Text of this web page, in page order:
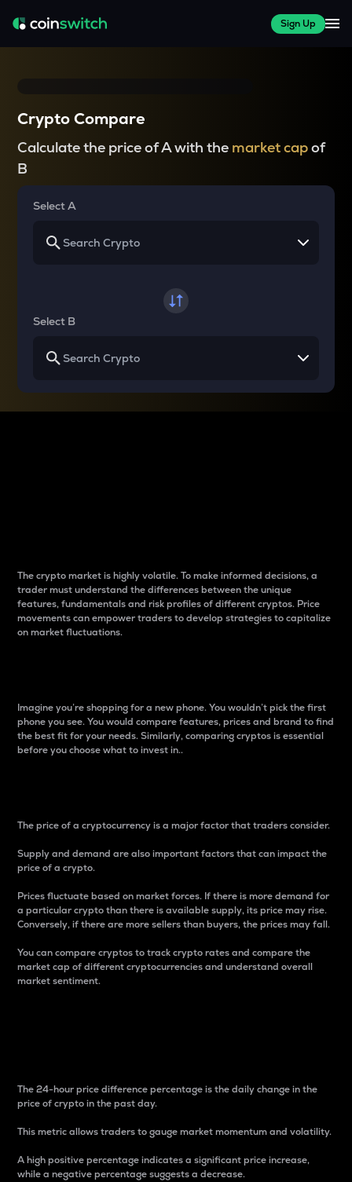
Sign Up
Crypto Compare
Calculate the price of A with the market capof
B
Select A
Select B
The crypto market is highly volatile. To make informed decisions, a
trader must understand the differences between the unique
features, fundamentals and risk profiles of different cryptos. Price
movements can empower traders to develop strategies to capitalize
on market fluctuations.
Imagine you’re shopping for a new phone. You wouldn’t pick the first
phone you see. You would compare features, prices and brand to find
the best fit for your needs. Similarly, comparing cryptos is essential
before you choose what to invest in..
The price of a cryptocurrency is a major factor that traders consider.
Supply and demand are also important factors that can impact the
price of a crypto.
Prices fluctuate based on market forces. If there is more demand for
a particular crypto than there is available supply, its price may rise.
Conversely, if there are more sellers than buyers, the prices may fall.
You can compare cryptos to track crypto rates and compare the
market cap of different cryptocurrencies and understand overall
market sentiment.
The 24-hour price difference percentage is the daily change in the
price of crypto in the past day.
This metric allows traders to gauge market momentum and volatility.
A high positive percentage indicates a significant price increase,
while a negative percentage suggests a decrease.